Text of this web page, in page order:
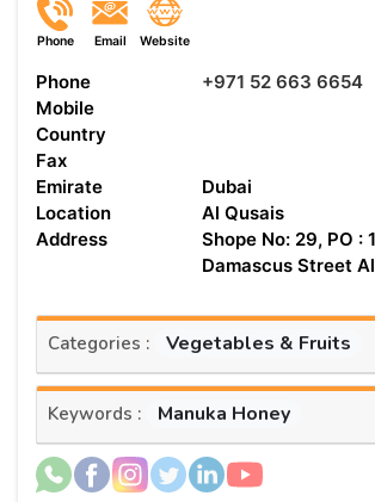
Phone Email Website
Phone
+971 52 663 6654
Mobile
Country
Fax
Emirate
Dubai
Location
Al Qusais
Address
Shope No: 29, PO :
Damascus Street
Categories : Vegetables & Fruits
Keywords : Manuka Honey